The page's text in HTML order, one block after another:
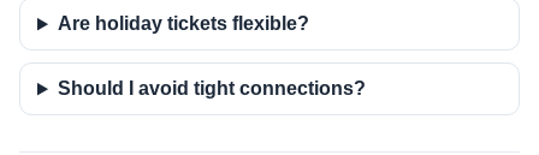
Are holiday tickets flexible?
Should I avoid tight connections?